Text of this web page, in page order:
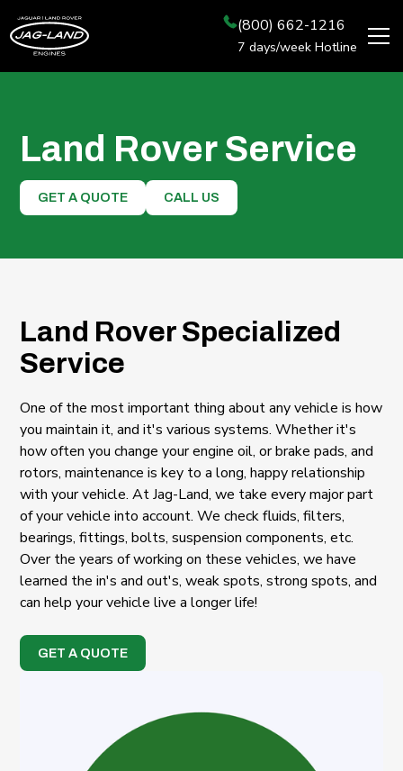
(800) 662-1216
7 days/week Hotline
Land Rover Service
GET A QUOTE CALL US
Land Rover Specialized
Service
One of the most important thing about any vehicle is how
you maintain it, and it's various systems. Whether it's
how often you change your engine oil, or brake pads, and
rotors, maintenance is key to a long, happy relationship
with your vehicle. At Jag-Land, we take every major part
of your vehicle into account. We check fluids, filters,
bearings, fittings, bolts, suspension components, etc.
Over the years of working on these vehicles, we have
learned the in's and out's, weak spots, strong spots, and
can help your vehicle live a longer life!
GET A QUOTE